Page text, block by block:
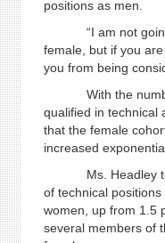
positions as men.
“I am not going
female, but if you
you from being
With the number
qualified in technical
that the female
increased
Ms. Headley
of technical
women, up from 1.5
several members of